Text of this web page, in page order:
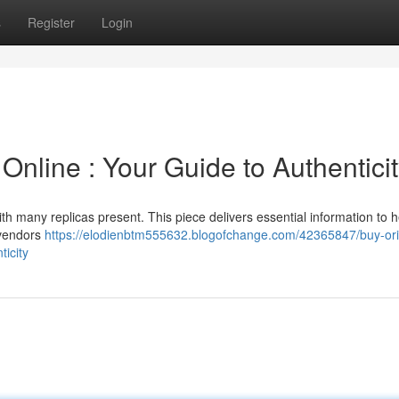
Register Login
: Your Guide to
many replicas present. This piece delivers essential information to
https://elodienbtm555632.blogofchange.com/42365847/buy-